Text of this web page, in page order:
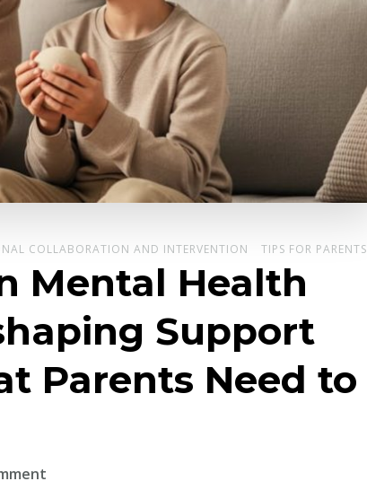
COLLABORATION AND INTERVENTION TIPS FOR PARENTS
Mental Health
Support
Parents Need to